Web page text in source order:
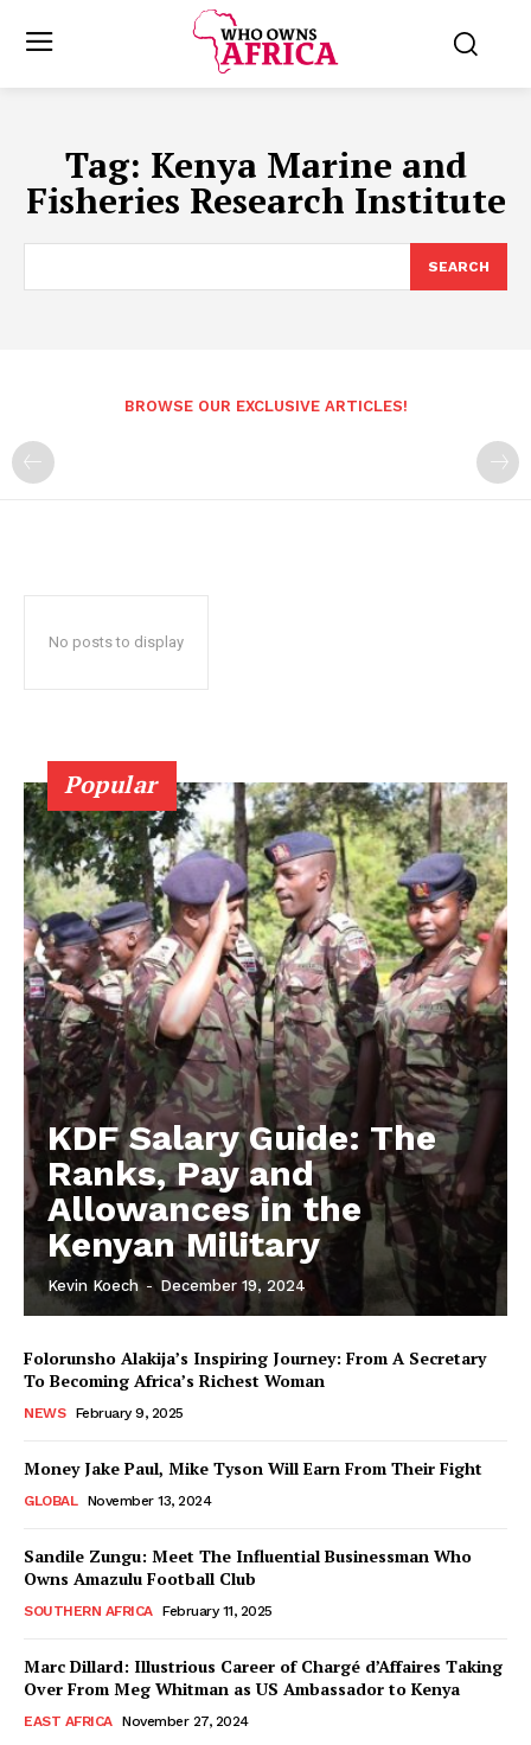
Tag: Kenya Marine and
Fisheries Research Institute
SEARCH
BROWSE OUR EXCLUSIVE ARTICLES!
No posts to display
Popular
KDF Salary Guide: The
Ranks, Pay and
Allowances in the
Kenyan Military
Kevin Koech - December 19, 2024
Folorunsho Alakija’s Inspiring Journey: From A Secretary
To Becoming Africa’s Richest Woman
NEWS February 9, 2025
Money Jake Paul, Mike Tyson Will Earn From Their Fight
GLOBAL November 13, 2024
Sandile Zungu: Meet The Influential Businessman Who
Owns Amazulu Football Club
SOUTHERN AFRICA February 11, 2025
Marc Dillard: Illustrious Career of Chargé d’Affaires Taking
Over From Meg Whitman as US Ambassador to Kenya
EAST AFRICA November 27, 2024